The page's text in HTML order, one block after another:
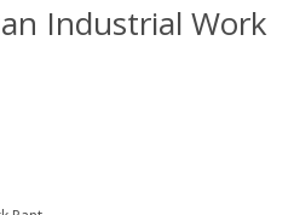
Industrial Work